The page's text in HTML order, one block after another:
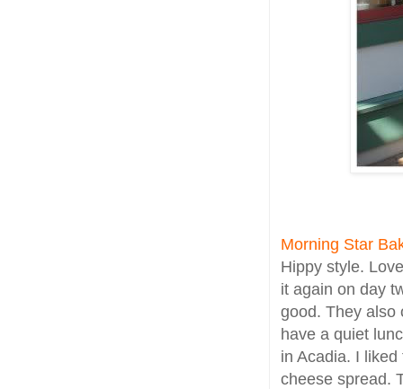
Morning Star
Hippy style.
it again on day
good. They also
have a quiet
in Acadia. I
cheese spread.